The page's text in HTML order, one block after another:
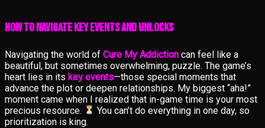
How to Navigate Key Events and Unlocks
Navigating the world of Cure My Addiction can feel like a
beautiful, but sometimes overwhelming, puzzle. The game’s
heart lies in its key events—those special moments that
advance the plot or deepen relationships. My biggest “aha!”
moment came when I realized that in-game time is your most
precious resource.
You can’t do everything in one day, so
prioritization is king.